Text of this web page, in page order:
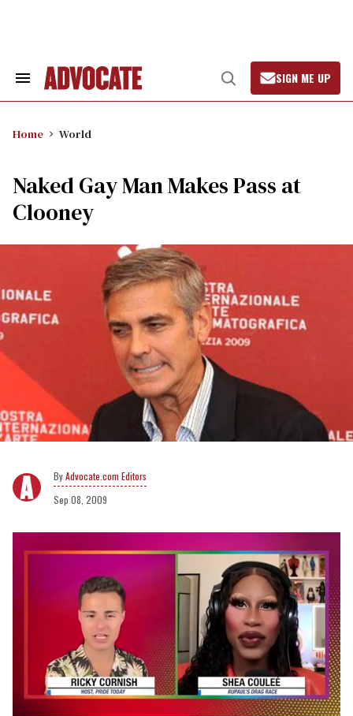
Search
Open
Search
SIGN ME UP
Home World
Naked Gay Man Makes Pass at
Clooney
Advocate.com Editors
Sep 08, 2009